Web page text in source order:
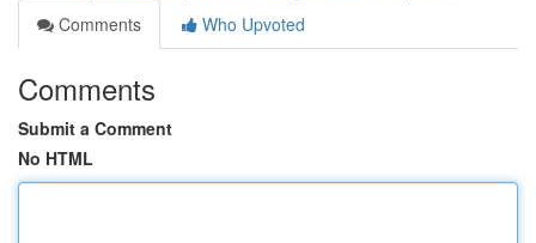
Comments
Who Upvoted
Comments
Submit a Comment
No HTML